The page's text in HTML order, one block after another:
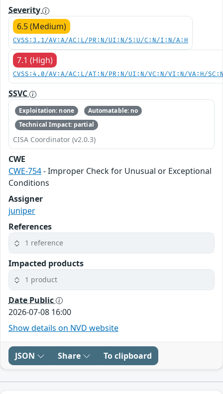
Severity
6.5 (Medium)
CVSS:3.1/AV:A/AC:L/PR:N/UI:N/S:U/C:N/I:N/A:H
7.1 (High)
CVSS:4.0/AV:A/AC:L/AT:N/PR:N/UI:N/VC:N/VI:N/VA:H/
SSVC
Exploitation: none
Automatable: no
Technical Impact: partial
CISA Coordinator (v2.0.3)
CWE
CWE-754- Improper Check for Unusual or Exceptional
Conditions
Assigner
juniper
References
1 reference
Impacted products
1 product
Date Public
2026-07-08 16:00
Show details on NVD website
JSON Share To clipboard